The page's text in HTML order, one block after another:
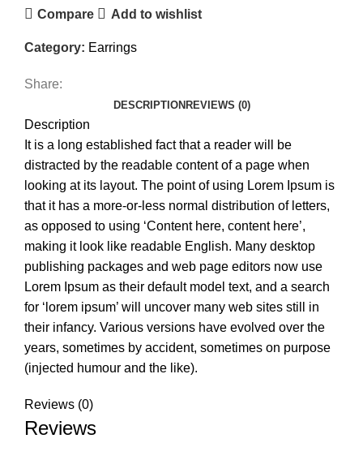
Compare Add to wishlist
Category: Earrings
Share:
DESCRIPTION REVIEWS (0)
Description
It is a long established fact that a reader will be
distracted by the readable content of a page when
looking at its layout. The point of using Lorem Ipsum is
that it has a more-or-less normal distribution of letters,
as opposed to using ‘Content here, content here’,
making it look like readable English. Many desktop
publishing packages and web page editors now use
Lorem Ipsum as their default model text, and a search
for ‘lorem ipsum’ will uncover many web sites still in
their infancy. Various versions have evolved over the
years, sometimes by accident, sometimes on purpose
(injected humour and the like).
Reviews (0)
Reviews